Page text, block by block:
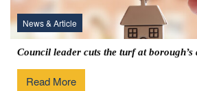
News & Article
Council leader cuts the turf at borough’s
Read More